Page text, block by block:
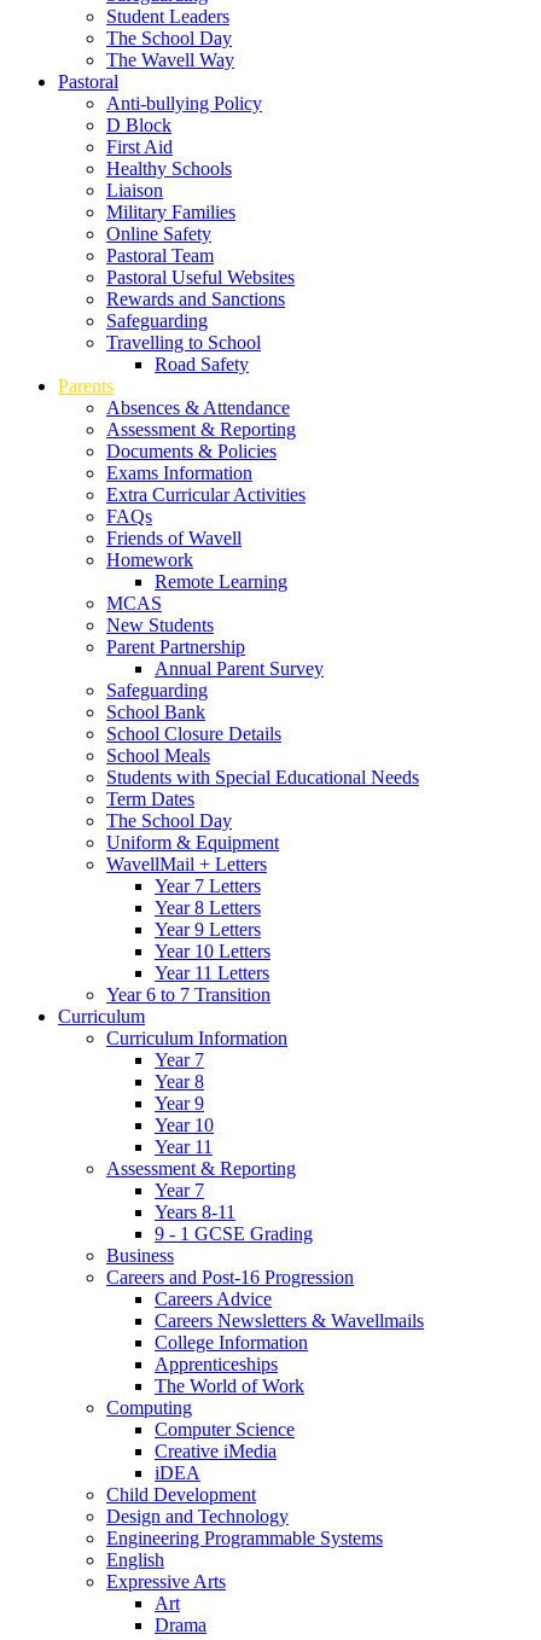
Student Leaders
The School Day
The Wavell Way
Pastoral
Anti-bullying Policy
D Block
First Aid
Healthy Schools
Liaison
Military Families
Online Safety
Pastoral Team
Pastoral Useful Websites
Rewards and Sanctions
Safeguarding
Travelling to School
Road Safety
Parents
Absences & Attendance
Assessment & Reporting
Documents & Policies
Exams Information
Extra Curricular Activities
FAQs
Friends of Wavell
Homework
Remote Learning
MCAS
New Students
Parent Partnership
Annual Parent Survey
Safeguarding
School Bank
School Closure Details
School Meals
Students with Special Educational Needs
Term Dates
The School Day
Uniform & Equipment
WavellMail + Letters
Year 7 Letters
Year 8 Letters
Year 9 Letters
Year 10 Letters
Year 11 Letters
Year 6 to 7 Transition
Curriculum
Curriculum Information
Year 7
Year 8
Year 9
Year 10
Year 11
Assessment & Reporting
Year 7
Years 8-11
9 - 1 GCSE Grading
Business
Careers and Post-16 Progression
Careers Advice
Careers Newsletters & Wavellmails
College Information
Apprenticeships
The World of Work
Computing
Computer Science
Creative iMedia
iDEA
Child Development
Design and Technology
Engineering Programmable Systems
English
Expressive Arts
Art
Drama